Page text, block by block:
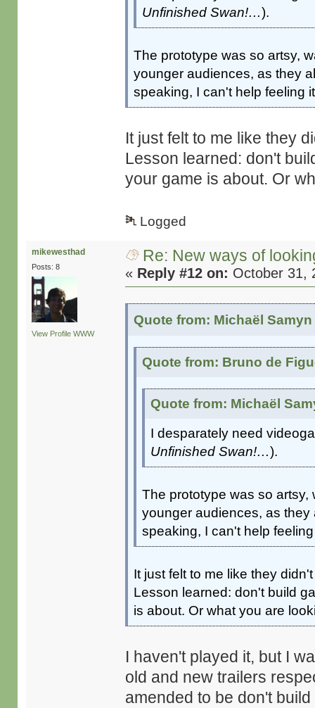
Unfinished Swan!…).
The prototype was so artsy,
younger audiences, as they
speaking, I can't help feeling
It just felt to me like they
Lesson learned: don't
your game is about. Or
Logged
mikewesthad
Posts: 8
View Profile WWW
Re: New ways of
« Reply #12 on: October 31,
Quote from: Michaël
Quote from: Bruno de
Quote from: Michaël
I desparately need
Unfinished Swan!…).
The prototype was so artsy,
younger audiences, as they
speaking, I can't help
It just felt to me like they
Lesson learned: don't build
is about. Or what you are
I haven't played it, but I
old and new trailers
amended to be don't